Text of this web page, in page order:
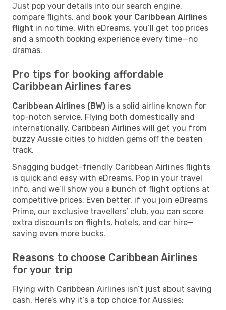
Just pop your details into our search engine,
compare flights, and book your Caribbean Airlines
flight in no time. With eDreams, you’ll get top prices
and a smooth booking experience every time—no
dramas.
Pro tips for booking affordable
Caribbean Airlines fares
Caribbean Airlines (BW) is a solid airline known for
top-notch service. Flying both domestically and
internationally, Caribbean Airlines will get you from
buzzy Aussie cities to hidden gems off the beaten
track.
Snagging budget-friendly Caribbean Airlines flights
is quick and easy with eDreams. Pop in your travel
info, and we’ll show you a bunch of flight options at
competitive prices. Even better, if you join eDreams
Prime, our exclusive travellers’ club, you can score
extra discounts on flights, hotels, and car hire—
saving even more bucks.
Reasons to choose Caribbean Airlines
for your trip
Flying with Caribbean Airlines isn’t just about saving
cash. Here’s why it’s a top choice for Aussies: